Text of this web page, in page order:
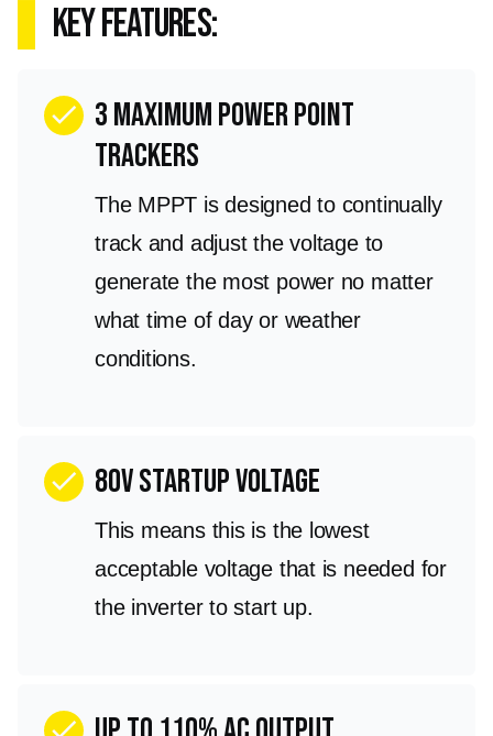
key features:
check 3 Maximum Power Point
Trackers
The MPPT is designed to continually
track and adjust the voltage to
generate the most power no matter
what time of day or weather
conditions.
check 80V Startup Voltage
This means this is the lowest
acceptable voltage that is needed for
the inverter to start up.